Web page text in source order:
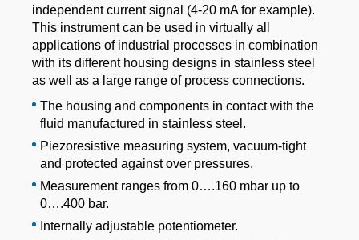
independent current signal (4-20 mA for example).
This instrument can be used in virtually all
applications of industrial processes in combination
with its different housing designs in stainless steel
as well as a large range of process connections.
The housing and components in contact with the
fluid manufactured in stainless steel.
Piezoresistive measuring system, vacuum-tight
and protected against over pressures.
Measurement ranges from 0….160 mbar up to
0….400 bar.
Internally adjustable potentiometer.